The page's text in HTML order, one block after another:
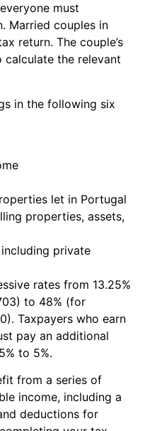
must
Married couples in
return. The couple’s
the relevant
in the following six
let in Portugal
properties, assets,
private
rates from 13.25%
to 48% (for
Taxpayers who earn
pay an additional
to 5%.
from a series of
income, including a
deductions for